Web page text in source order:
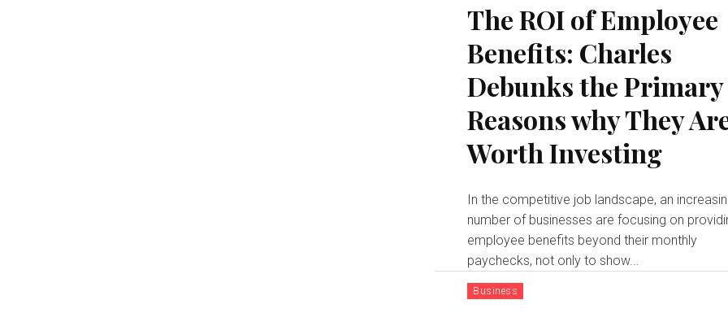
The ROI of Employee
Benefits: Charles
Debunks the Primary
Reasons why They
Worth Investing
In the competitive job landscape, an
number of businesses are focusing on
employee benefits beyond their monthly
paychecks, not only to show...
Business